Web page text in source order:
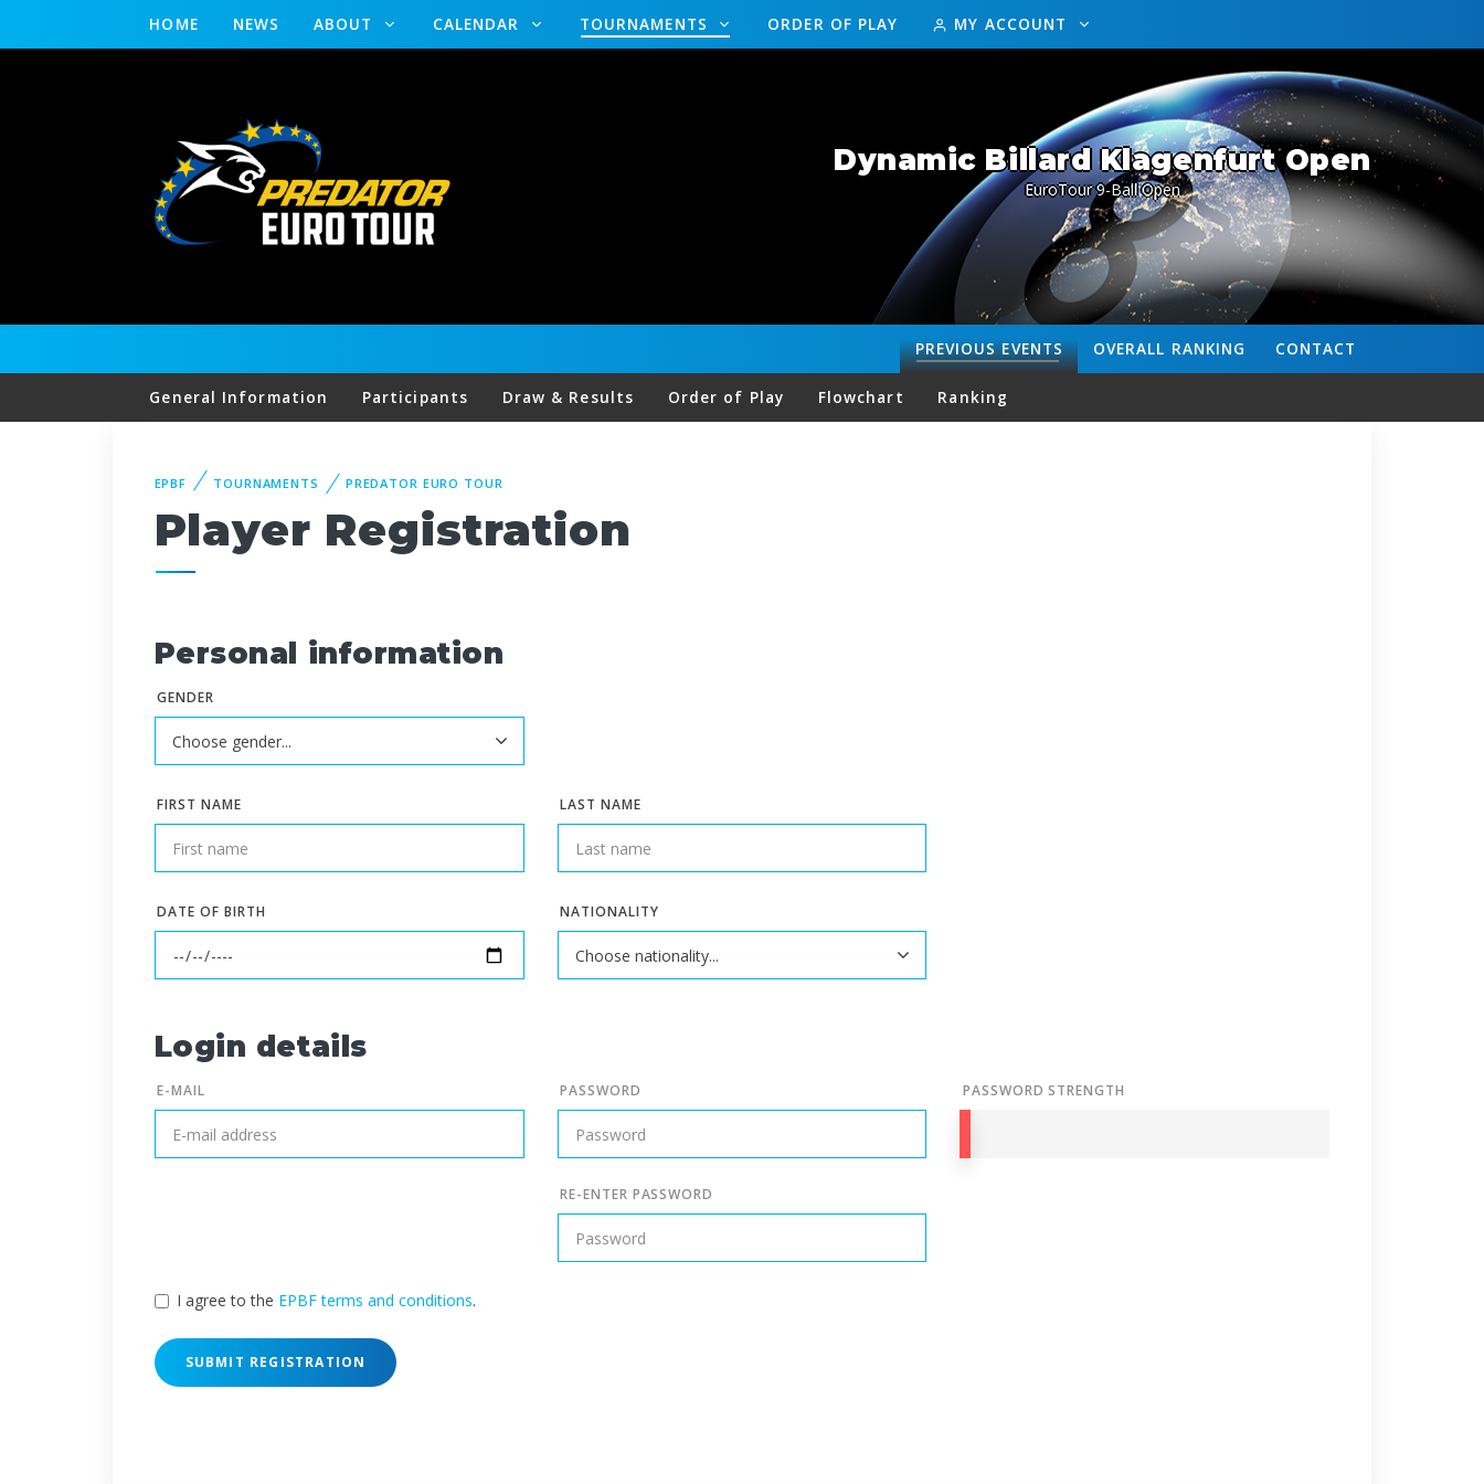
HOME NEWS ABOUT CALENDAR TOURNAMENTS ORDER OF PLAY MY ACCOUNT
Dynamic Billard Klagenfurt Open
EuroTour 9-Ball Open
CONTACT
OVERALL RANKING
PREVIOUSEVENTS
General Information Participants Draw & Results Order of Play Flowchart Ranking
EPBF TOURNAMENTS PREDATOR EURO TOUR
Player Registration
Personal information
GENDER
FIRST NAME LAST NAME
DATE OF BIRTH NATIONALITY
Login details
E-MAIL PASSWORD
RE-ENTER PASSWORD
PASSWORD STRENGTH
I agree to the EPBF terms and conditions.
SUBMIT REGISTRATION